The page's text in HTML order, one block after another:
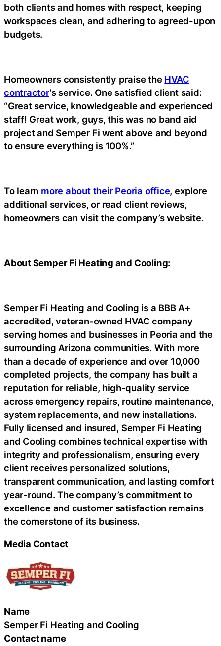
both clients and homes with respect, keeping
workspaces clean, and adhering to agreed-upon
budgets.
Homeowners consistently praise the HVAC
contractor‘s service. One satisfied client said:
“Great service, knowledgeable and experienced
staff! Great work, guys, this was no band aid
project and Semper Fi went above and beyond
to ensure everything is 100%.”
To learn more about their Peoria office, explore
additional services, or read client reviews,
homeowners can visit the company’s website.
About Semper Fi Heating and Cooling:
Semper Fi Heating and Cooling is a BBB A+
accredited, veteran-owned HVAC company
serving homes and businesses in Peoria and the
surrounding Arizona communities. With more
than a decade of experience and over 10,000
completed projects, the company has built a
reputation for reliable, high-quality service
across emergency repairs, routine maintenance,
system replacements, and new installations.
Fully licensed and insured, Semper Fi Heating
and Cooling combines technical expertise with
integrity and professionalism, ensuring every
client receives personalized solutions,
transparent communication, and lasting comfort
year-round. The company’s commitment to
excellence and customer satisfaction remains
the cornerstone of its business.
Media Contact
Name
Semper Fi Heating and Cooling
Contact name